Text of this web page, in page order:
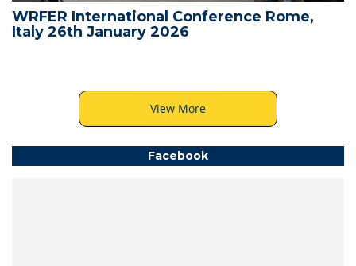
WRFER International Conference Rome,
Italy 26th January 2026
View More
Facebook